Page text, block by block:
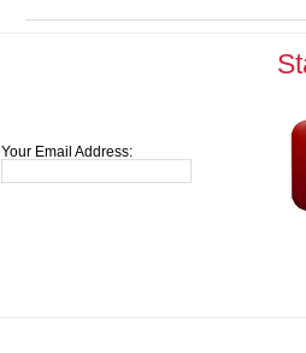
Your Email Address: